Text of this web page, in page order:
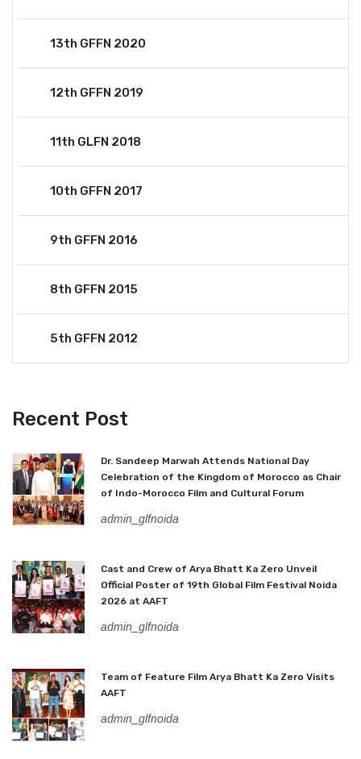
13th GFFN 2020
12th GFFN 2019
11th GLFN 2018
10th GFFN 2017
9th GFFN 2016
8th GFFN 2015
5th GFFN 2012
Recent Post
Dr. Sandeep Marwah Attends National Day
Celebration of the Kingdom of Morocco as Chair
of Indo-Morocco Film and Cultural Forum
admin_glfnoida
Cast and Crew of Arya Bhatt Ka Zero Unveil
Official Poster of 19th Global Film Festival Noida
2026 at AAFT
admin_glfnoida
Team of Feature Film Arya Bhatt Ka Zero Visits
AAFT
admin_glfnoida